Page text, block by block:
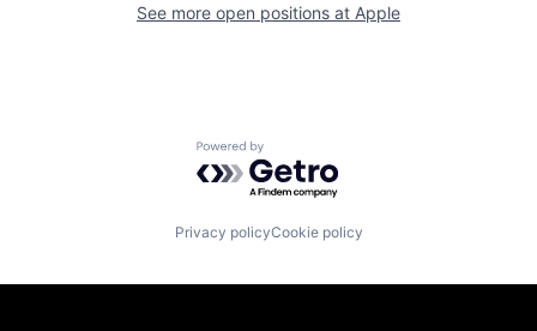
See more open positions at Apple
Powered by Getro.com
Privacy policyCookie policy